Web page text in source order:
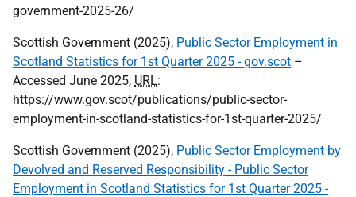
government-2025-26/
Scottish Government (2025), Public Sector Employment in
Scotland Statistics for 1st Quarter 2025 - gov.scot –
Accessed June 2025, URL:
https://www.gov.scot/publications/public-sector-
employment-in-scotland-statistics-for-1st-quarter-2025/
Scottish Government (2025), Public Sector Employment by
Devolved and Reserved Responsibility - Public Sector
Employment in Scotland Statistics for 1st Quarter 2025 -